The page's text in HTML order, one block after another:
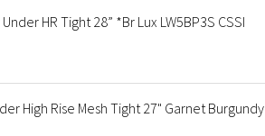
HR Tight 28” *Br Lux LW5BP3S CSSI
High Rise Mesh Tight 27" Garnet Burgundy